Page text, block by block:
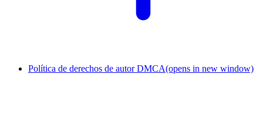
Política de derechos de autor DMCA(opens in new window)